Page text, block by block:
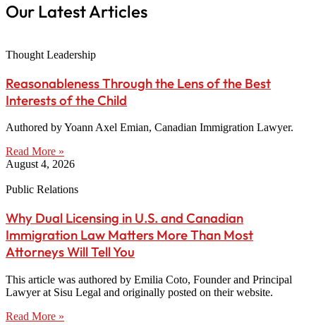
Our Latest Articles
Thought Leadership
Reasonableness Through the Lens of the Best
Interests of the Child
Authored by Yoann Axel Emian, Canadian Immigration Lawyer.
Read More »
August 4, 2026
Public Relations
Why Dual Licensing in U.S. and Canadian
Immigration Law Matters More Than Most
Attorneys Will Tell You
This article was authored by Emilia Coto, Founder and Principal
Lawyer at Sisu Legal and originally posted on their website.
Read More »